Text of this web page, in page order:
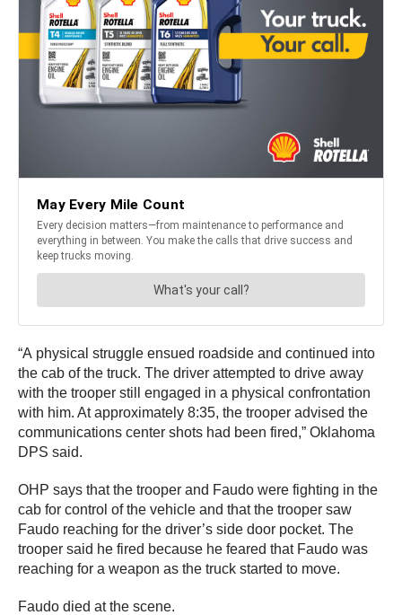
“A physical struggle ensued roadside and continued into
the cab of the truck. The driver attempted to drive away
with the trooper still engaged in a physical confrontation
with him. At approximately 8:35, the trooper advised the
communications center shots had been fired,” Oklahoma
DPS said.
OHP says that the trooper and Faudo were fighting in the
cab for control of the vehicle and that the trooper saw
Faudo reaching for the driver’s side door pocket. The
trooper said he fired because he feared that Faudo was
reaching for a weapon as the truck started to move.
Faudo died at the scene.